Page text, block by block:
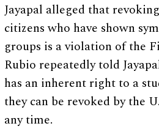
Jayapal alleged that
citizens who have shown
groups is a violation of the
Rubio repeatedly told
has an inherent right to a
they can be revoked by the
any time.